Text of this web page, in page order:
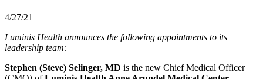
4/27/21
Luminis Health announces the following appointments to its
leadership team:
Stephen (Steve) Selinger, MD is the new Chief Medical Officer